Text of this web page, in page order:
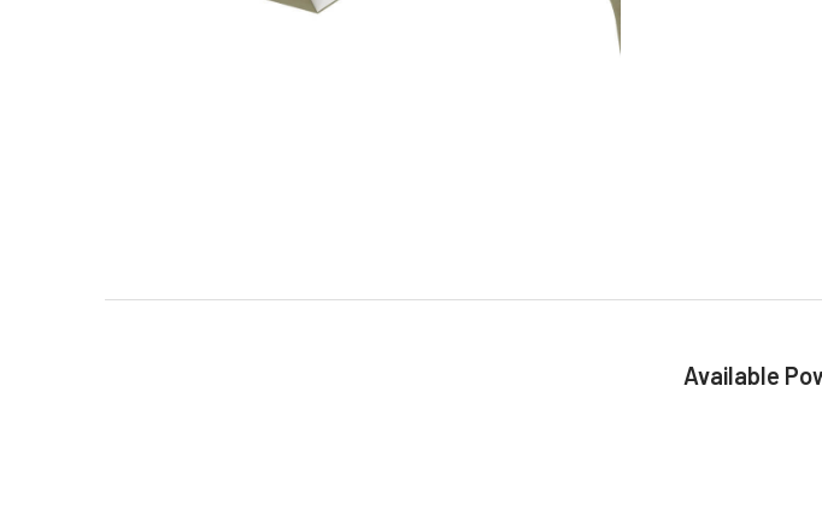
Available